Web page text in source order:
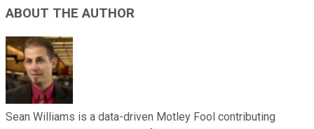
ABOUT THE AUTHOR
Sean Williams is a data-driven Motley Fool contributing